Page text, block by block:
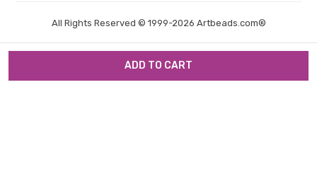
All Rights Reserved © 1999-2026 Artbeads.com®